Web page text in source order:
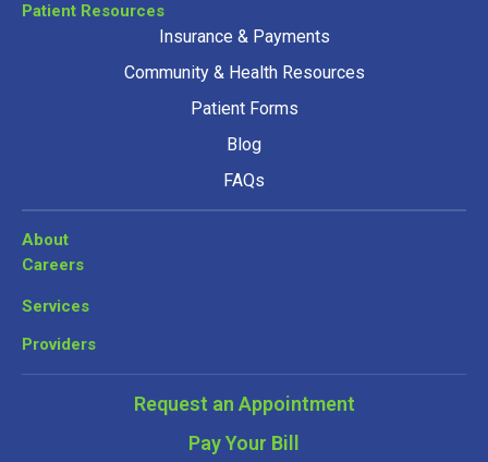
Patient Resources
Insurance & Payments
Community & Health Resources
Patient Forms
Blog
FAQs
About
Careers
Services
Providers
Request an Appointment
Pay Your Bill